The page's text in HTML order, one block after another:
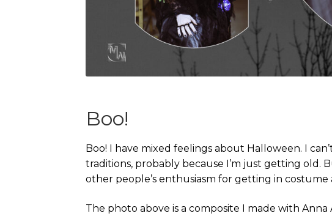
Boo!
Boo! I have mixed feelings about Halloween. I
traditions, probably because I’m just getting old.
other people’s enthusiasm for getting in costume
The photo above is a composite I made with Anna